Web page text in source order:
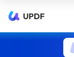
UPDF